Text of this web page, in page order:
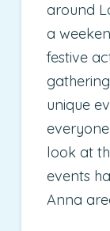
around
a
festive
unique
look at
events
Anna